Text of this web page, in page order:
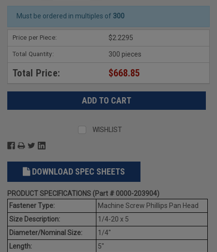
Must be ordered in multiples of 300
Price per Piece: $2.2295
Total Quantity: 300 pieces
Total Price: $668.85
WISHLIST
DOWNLOAD SPEC SHEETS
PRODUCT SPECIFICATIONS (Part # 0000-203904)
Fastener Type:
Machine Screw Phillips Pan Head
Size Description:
1/4-20 x 5
Diameter/Nominal Size:
1/4"
Length:
5"